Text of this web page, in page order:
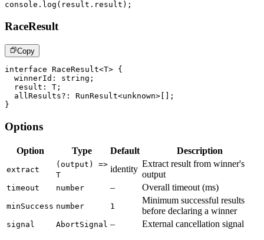
console . log ( result . result ) ;
RaceResult
Copy
interface RaceResult<T> {
  winnerId
: string ;
  result
: T ;
  allResults
? : RunResult<unknown>
;
}
Options
Option Type Default Description
extract
(output) =>
T
identity
Extract result from winner's
output
timeout number – Overall timeout (ms)
minSuccess number 1
Minimum successful results
before declaring a winner
signal AbortSignal – External cancellation signal